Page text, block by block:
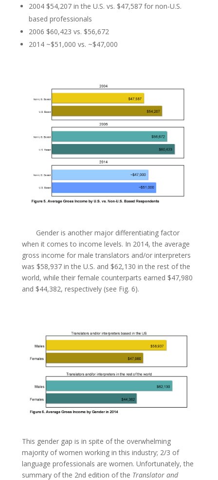
2004 $54,207 in the U.S. vs. $47,587 for non-U.S.
based professionals
2006 $60,423 vs. $56,672
2014 ~$51,000 vs. ~$47,000
Gender is another major differentiating factor
when it comes to income levels. In 2014, the average
gross income for male translators and/or interpreters
was $58,937 in the U.S. and $62,130 in the rest of the
world, while their female counterparts earned $47,980
and $44,382, respectively (see Fig. 6).
This gender gap is in spite of the overwhelming
majority of women working in this industry; 2/3 of
language professionals are women. Unfortunately, the
summary of the 2nd edition of the Translator and